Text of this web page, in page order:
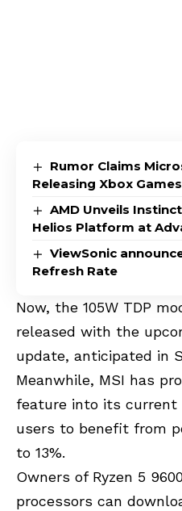
Rumor Claims
Releasing Xbox
AMD Unveils
Helios Platform at
ViewSonic
Refresh Rate
Now, the 105W TDP
released with the
update, anticipated in
Meanwhile, MSI has
feature into its current
users to benefit from
to 13%.
Owners of Ryzen 5
processors can